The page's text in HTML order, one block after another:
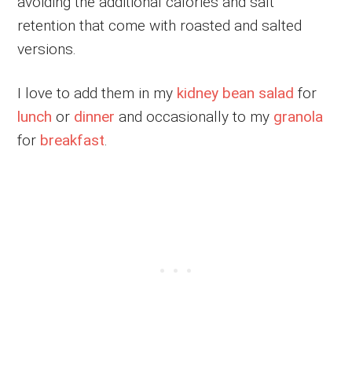
retention that come with roasted and salted
versions.
I love to add them in my kidney bean salad for
lunch or dinner and occasionally to my granola
for breakfast.